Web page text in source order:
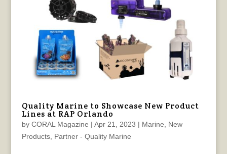
Quality Marine to Showcase New Product
Lines at RAP Orlando
by CORAL Magazine | Apr 21, 2023 | Marine
New
Products, Partner - Quality Marine